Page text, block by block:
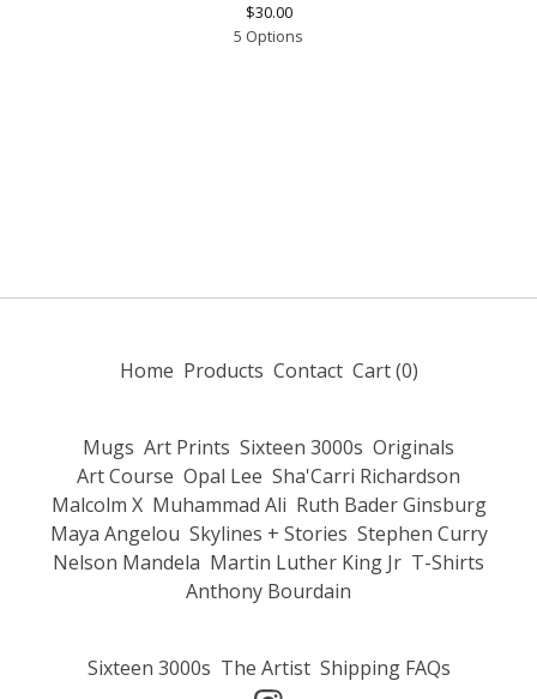
$30.00
5 Options
Home Products Contact Cart (0)
Mugs Art Prints Sixteen 3000s Originals
Art Course Opal Lee Sha'Carri Richardson
Malcolm X Muhammad Ali Ruth Bader Ginsburg
Maya Angelou Skylines + Stories Stephen Curry
Nelson Mandela Martin Luther King Jr T-Shirts
Anthony Bourdain
Sixteen 3000s The Artist Shipping FAQs